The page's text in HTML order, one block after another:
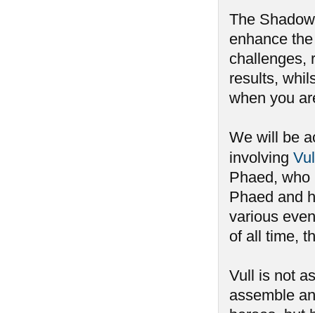
The
enhance
challenges,
results,
when you
We will be
involving
Phaed, who
Phaed and
various
of all time,
Vull is not
assemble